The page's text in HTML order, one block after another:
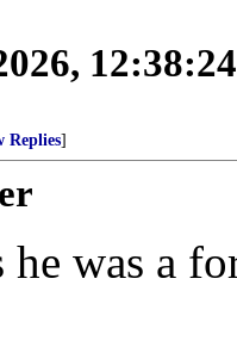
Replies]
was a